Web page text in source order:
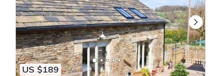
US $189